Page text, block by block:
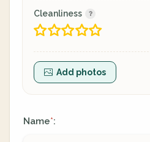
Cleanliness
Add photos
Name*: